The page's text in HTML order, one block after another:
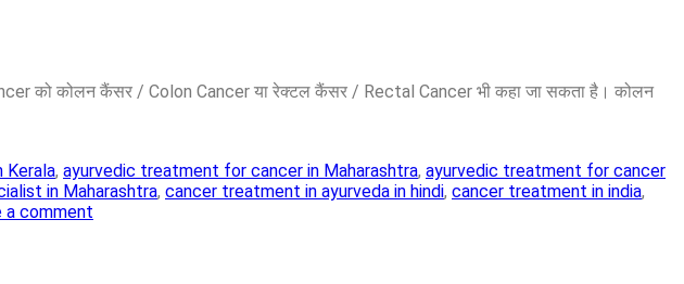
को कोलन कैंसर / Colon Cancer या रेक्टल कैंसर / Rectal Cancer भी कहा जा सकता है। कोलन
Kerala, ayurvedic treatment for cancer in Maharashtra, ayurvedic treatment for cancer
in Maharashtra, cancer treatment in ayurveda in hindi, cancer treatment in india,
a comment